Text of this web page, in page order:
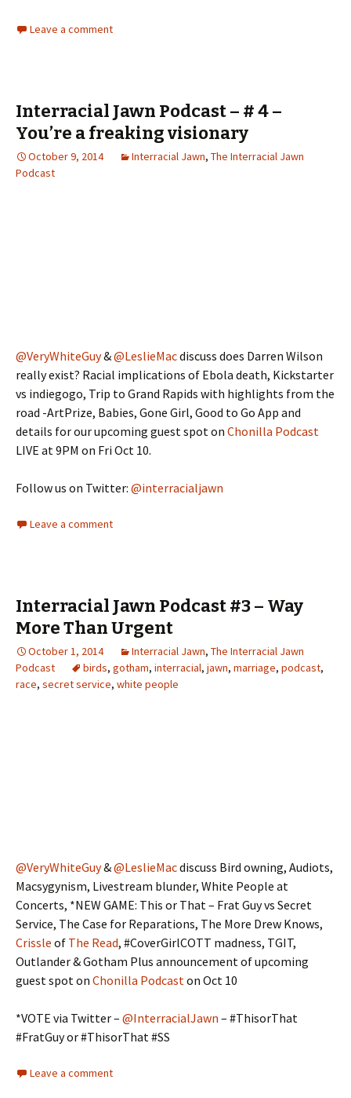
Leave a comment
Interracial Jawn Podcast – # 4 –
You’re a freaking visionary
October 9, 2014 Interracial Jawn, The Interracial Jawn
Podcast
@VeryWhiteGuy&@LeslieMacdiscuss does Darren Wilson
really exist? Racial implications of Ebola death, Kickstarter
vs indiegogo, Trip to Grand Rapids with highlights from the
road -ArtPrize, Babies, Gone Girl, Good to Go App and
details for our upcoming guest spot on Chonilla Podcast
LIVE at 9PM on Fri Oct 10.
Follow us on Twitter: @interracialjawn
Leave a comment
Interracial Jawn Podcast #3 – Way
More Than Urgent
October 1, 2014 Interracial Jawn, The Interracial Jawn
Podcast
birds, gotham, interracial, jawn, marriage, podcast,
race, secret service, white people
@VeryWhiteGuy&@LeslieMacdiscuss Bird owning, Audiots,
Macsygynism, Livestream blunder, White People at
Concerts, *NEW GAME: This or That – Frat Guy vs Secret
Service, The Case for Reparations, The More Drew Knows,
Crissle of The Read, #CoverGirlCOTT madness, TGIT,
Outlander & Gotham Plus announcement of upcoming
guest spot on Chonilla Podcaston Oct 10
*VOTE via Twitter – @InterracialJawn – #ThisorThat
#FratGuy or #ThisorThat #SS
Leave a comment